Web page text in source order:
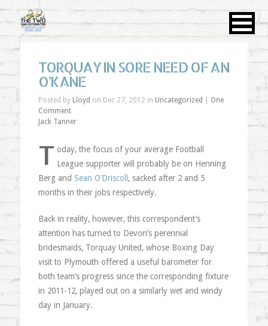
TORQUAY IN SORE NEED OF AN
O’KANE
Posted by Lloyd on Dec 27, 2012 in Uncategorized
One
Comment
Jack Tanner
T oday, the focus of your average Football
League supporter will probably be on Henning
Berg and Sean O’Driscoll , sacked after 2 and 5
months in their jobs respectively.
Back in reality, however, this correspondent’s
attention has turned to Devon’s perennial
bridesmaids, Torquay United, whose Boxing Day
visit to Plymouth offered a useful barometer for
both team’s progress since the corresponding fixture
in 2011-12, played out on a similarly wet and windy
day in January.